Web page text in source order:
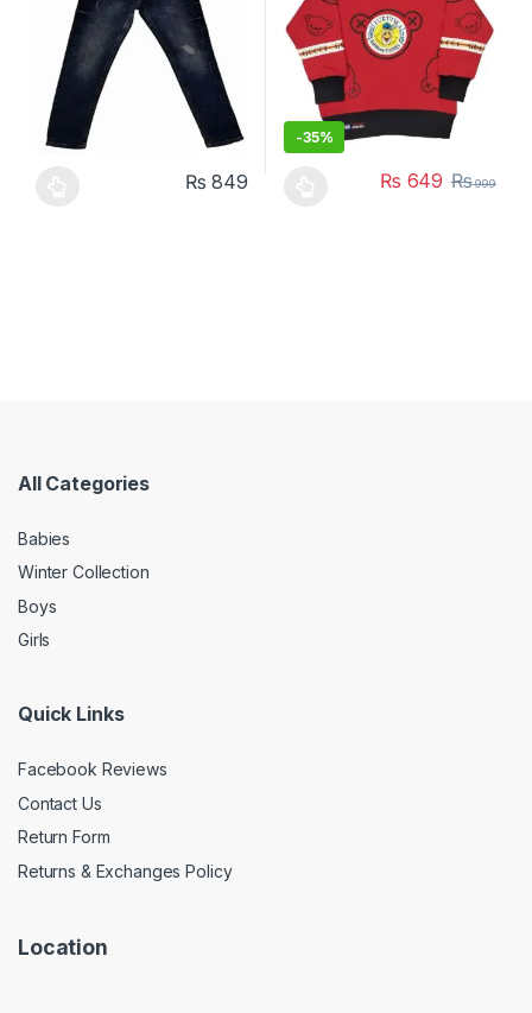
₨ 849
-35%
₨ 649 ₨999
All Categories
Babies
Winter Collection
Boys
Girls
Quick Links
Facebook Reviews
Contact Us
Return Form
Returns & Exchanges Policy
Location